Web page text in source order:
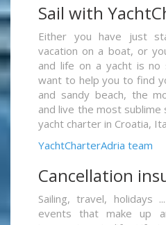
Sail with
Either you have just
vacation on a boat, or
and life on a yacht is
want to help you to find
and sandy beach, the
and live the most sublime
yacht charter in Croatia,
YachtCharterAdria team
Cancellation
Sailing, travel, holidays
events that make up